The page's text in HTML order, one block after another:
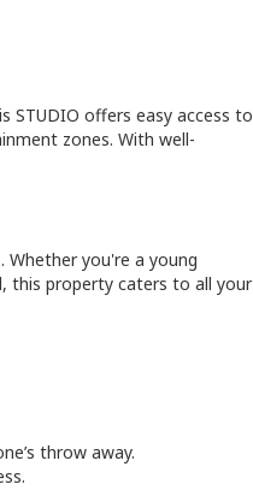
STUDIO offers easy access to
zones. With well-
. Whether you're a young
this property caters to all your
throw away.